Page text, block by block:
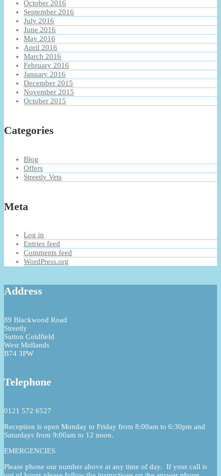
October 2016
September 2016
July 2016
June 2016
May 2016
April 2016
March 2016
February 2016
January 2016
December 2015
November 2015
October 2015
Categories
Blog
Offers
Streetly Vets
Meta
Log in
Entries feed
Comments feed
WordPress.org
Address
89 Blackwood Road
Streetly
Sutton Coldfield
West Midlands
B74 3PW
Telephone
0121 572 6527
Reception is open Monday to Friday from 8:00am to 6:30pm and
Saturdays from 9:00am to 12 noon.
EMERGENCIES
Please phone our number above at any time of day. If your call is